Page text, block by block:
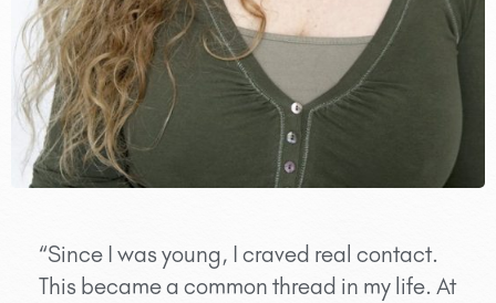
“Since I was young, I craved real contact.
This became a common thread in my life. At